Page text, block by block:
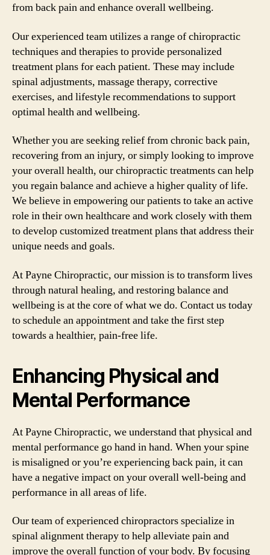
from back pain and enhance overall wellbeing.
Our experienced team utilizes a range of chiropractic
techniques and therapies to provide personalized
treatment plans for each patient. These may include
spinal adjustments, massage therapy, corrective
exercises, and lifestyle recommendations to support
optimal health and wellbeing.
Whether you are seeking relief from chronic back pain,
recovering from an injury, or simply looking to improve
your overall health, our chiropractic treatments can help
you regain balance and achieve a higher quality of life.
We believe in empowering our patients to take an active
role in their own healthcare and work closely with them
to develop customized treatment plans that address their
unique needs and goals.
At Payne Chiropractic, our mission is to transform lives
through natural healing, and restoring balance and
wellbeing is at the core of what we do. Contact us today
to schedule an appointment and take the first step
towards a healthier, pain-free life.
Enhancing Physical and
Mental Performance
At Payne Chiropractic, we understand that physical and
mental performance go hand in hand. When your spine
is misaligned or you’re experiencing back pain, it can
have a negative impact on your overall well-being and
performance in all areas of life.
Our team of experienced chiropractors specialize in
spinal alignment therapy to help alleviate pain and
improve the overall function of your body. By focusing